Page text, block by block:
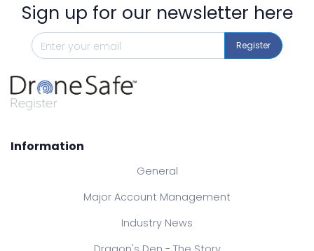
Sign up for our newsletter here
Register
Information
General
Major Account Management
Industry News